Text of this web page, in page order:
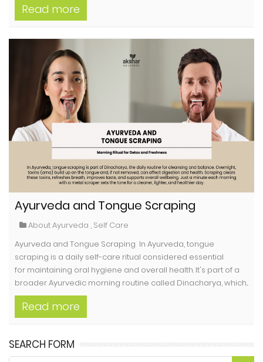
Read more
Ayurveda and Tongue Scraping
About Ayurveda , Self Care
Ayurveda and Tongue Scraping In Ayurveda, tongue
scraping is a daily self-care ritual considered essential
for maintaining oral hygiene and overall health. It's part of a
broader Ayurvedic morning routine called Dinacharya, which...
Read more
SEARCH FORM